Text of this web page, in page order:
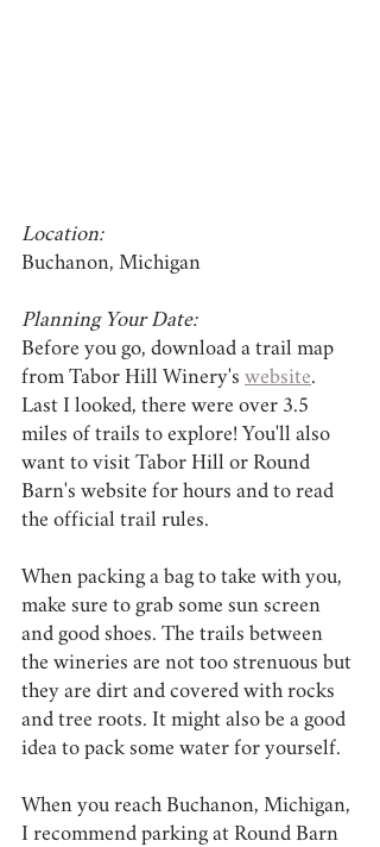
Location:
Buchanon, Michigan
Planning Your Date:
Before you go, download a trail map
from Tabor Hill Winery's website.
Last I looked, there were over 3.5
miles of trails to explore! You'll also
want to visit Tabor Hill or Round
Barn's website for hours and to read
the official trail rules.
When packing a bag to take with you,
make sure to grab some sun screen
and good shoes. The trails between
the wineries are not too strenuous but
they are dirt and covered with rocks
and tree roots. It might also be a good
idea to pack some water for yourself.
When you reach Buchanon, Michigan,
I recommend parking at Round Barn